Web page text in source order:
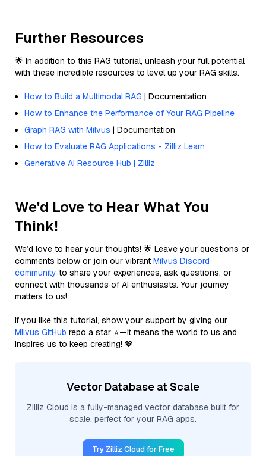
Further Resources
🌟 In addition to this RAG tutorial, unleash your full potential
with these incredible resources to level up your RAG skills.
How to Build a Multimodal RAG | Documentation
How to Enhance the Performance of Your RAG Pipeline
Graph RAG with Milvus | Documentation
How to Evaluate RAG Applications - Zilliz Learn
Generative AI Resource Hub | Zilliz
We'd Love to Hear What You
Think!
We’d love to hear your thoughts! 🌟 Leave your questions or
comments below or join our vibrant Milvus Discord
community to share your experiences, ask questions, or
connect with thousands of AI enthusiasts. Your journey
matters to us!
If you like this tutorial, show your support by giving our
Milvus GitHub repo a star ⭐—it means the world to us and
inspires us to keep creating! 💖
Vector Database at Scale
Zilliz Cloud is a fully-managed vector database built for
scale, perfect for your RAG apps.
Try Zilliz Cloud for Free